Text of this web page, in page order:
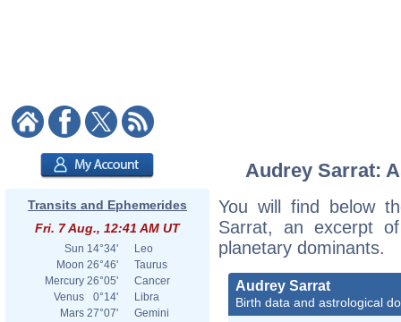
Transits and Ephemerides
Fri. 7 Aug., 12:41 AM UT
Sun 14°34'
Leo
Moon 26°46'
Taurus
Mercury 26°05'
Cancer
Venus
0°14'
Libra
Mars 27°07'
Gemini
Audrey Sarrat:
You will find below
Sarrat, an excerpt
planetary dominants.
Audrey Sarrat
Birth data and astrological